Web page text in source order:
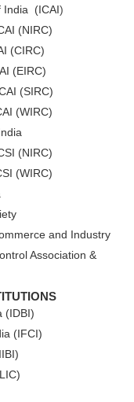
India (ICAI)
(NIRC)
(CIRC)
(EIRC)
(SIRC)
(WIRC)
(NIRC)
(WIRC)
and Industry
Association &
(IDBI)
(IFCI)